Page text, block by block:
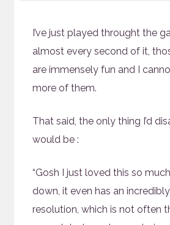
I’ve just played throught the
almost every second of it,
are immensely fun and I
more of them.
That said, the only thing I’d
would be :
“Gosh I just loved this so
down, it even has an
resolution, which is not often